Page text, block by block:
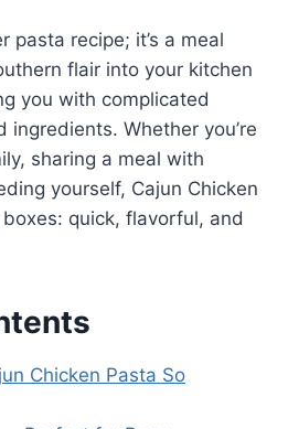
pasta recipe; it’s a meal
flair into your kitchen
you with complicated
Whether you’re
sharing a meal with
yourself, Cajun Chicken
quick, flavorful, and
Chicken Pasta So